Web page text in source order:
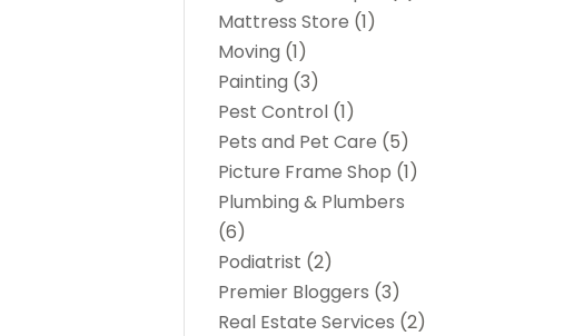
Mattress Store (1)
Moving (1)
Painting (3)
Pest Control (1)
Pets and Pet Care (5)
Picture Frame Shop (1)
Plumbing & Plumbers
(6)
Podiatrist (2)
Premier Bloggers (3)
Real Estate Services (2)